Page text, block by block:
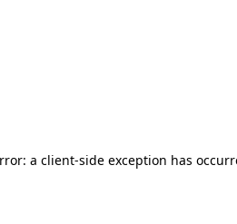
a client-side exception has